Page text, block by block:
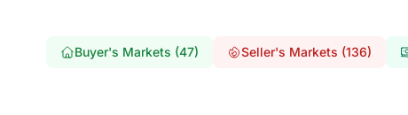
Buyer's Markets (47) Seller's Markets (136)